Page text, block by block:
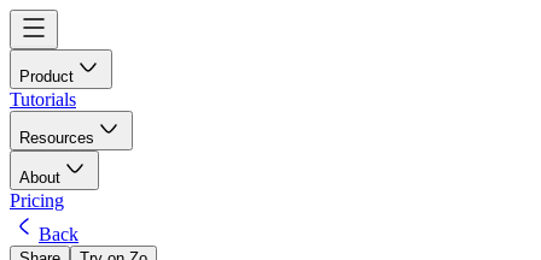
Product
Tutorials
Resources
About
Pricing
Back